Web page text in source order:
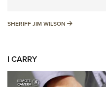
SHERIFF JIM WILSON SHERIFF JIM
I CARRY